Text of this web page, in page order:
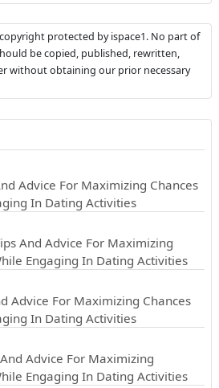
protected by ispace1. No part of
be copied, published, rewritten,
without obtaining our prior necessary
Advice For Maximizing Chances
In Dating Activities
And Advice For Maximizing
Engaging In Dating Activities
Advice For Maximizing Chances
In Dating Activities
Advice For Maximizing
Engaging In Dating Activities